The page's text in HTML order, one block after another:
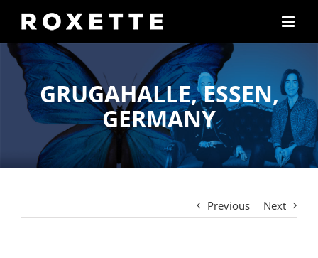
content
GRUGAHALLE, ESSEN,
GERMANY
Previous Next